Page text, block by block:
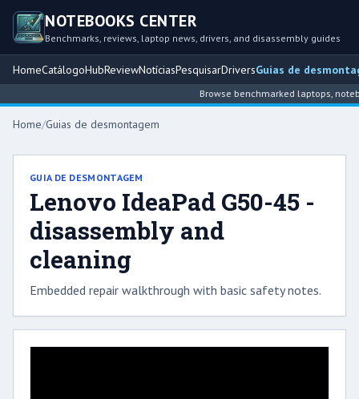
NOTEBOOKS CENTER
Benchmarks, reviews, laptop news, drivers, and disassembly guides
HomeCatálogoHubReviewNotíciasPesquisarDriversGuias de
Browse benchmarked laptops,
Home/Guias de desmontagem
GUIA DE DESMONTAGEM
Lenovo IdeaPad G50-45 -
disassembly and
cleaning
Embedded repair walkthrough with basic safety notes.